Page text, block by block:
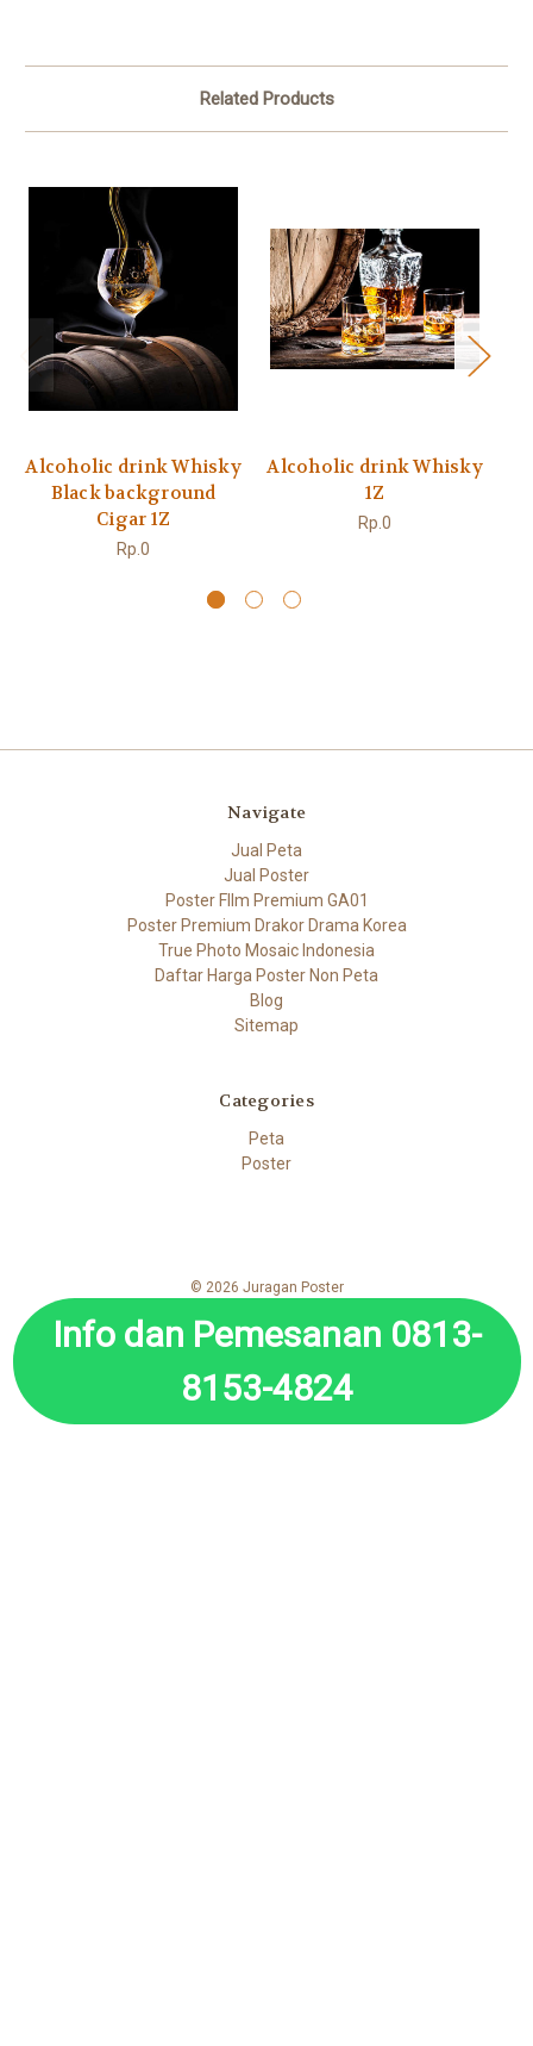
Related Products
Alcoholic drink Whisky
Black background
Cigar 1Z
Rp.0
Alcoholic drink Whisky
1Z
Rp.0
Navigate
Jual Peta
Jual Poster
Poster FIlm Premium GA01
Poster Premium Drakor Drama Korea
True Photo Mosaic Indonesia
Daftar Harga Poster Non Peta
Blog
Sitemap
Categories
Peta
Poster
© 2026 Juragan Poster
Info dan Pemesanan 0813-
8153-4824